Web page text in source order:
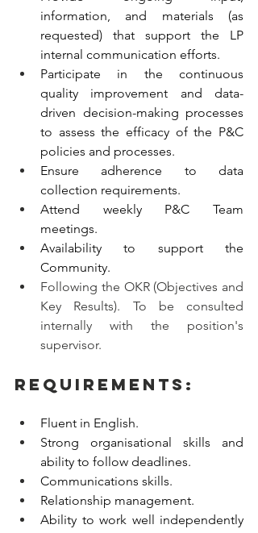
information, and materials (as
requested) that support the LP
internal communication efforts.
Participate in the continuous
quality improvement and data-
driven decision-making processes
to assess the efficacy of the P&C
policies and processes.
Ensure adherence to data
collection requirements.
Attend weekly P&C Team
meetings.
Availability to support the
Community.
Following the OKR (Objectives and
Key Results). To be consulted
internally with the position's
supervisor.
Requirements:
Fluent in English.
Strong organisational skills and
ability to follow deadlines.
Communications skills.
Relationship management.
Ability to work well independently